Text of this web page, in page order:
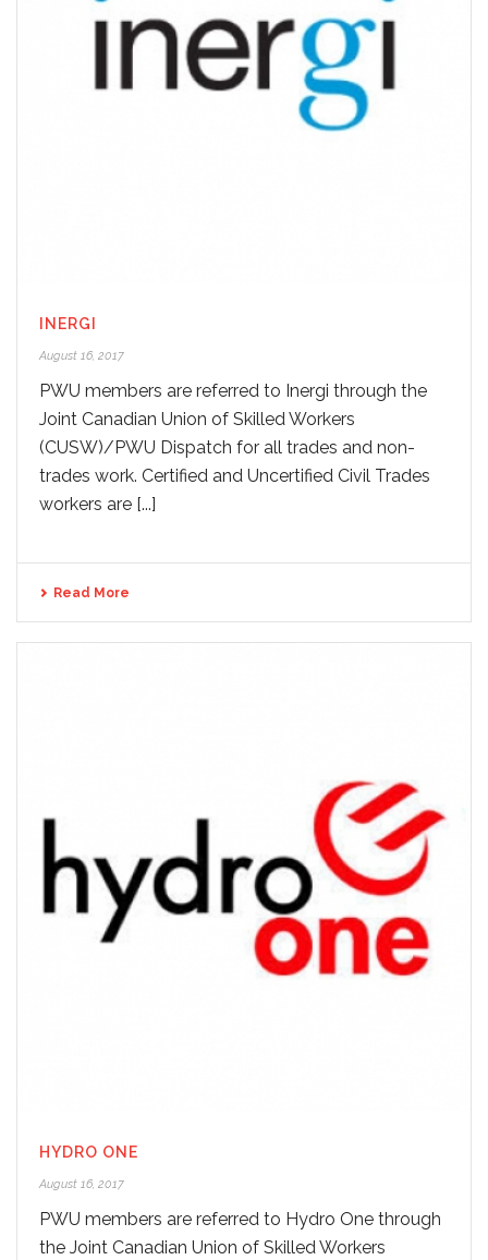
INERGI
August 16, 2017
PWU members are referred to Inergi through the
Joint Canadian Union of Skilled Workers
(CUSW)/PWU Dispatch for all trades and non-
trades work. Certified and Uncertified Civil Trades
workers are [...]
Read More
HYDRO ONE
August 16, 2017
PWU members are referred to Hydro One through
the Joint Canadian Union of Skilled Workers